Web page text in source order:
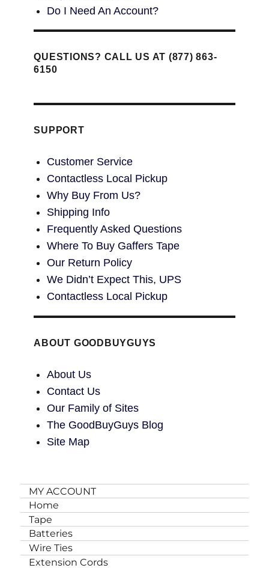
Do I Need An Account?
QUESTIONS? CALL US AT (877) 863-
6150
SUPPORT
Customer Service
Contactless Local Pickup
Why Buy From Us?
Shipping Info
Frequently Asked Questions
Where To Buy Gaffers Tape
Our Return Policy
We Didn’t Expect This, UPS
Contactless Local Pickup
ABOUT GOODBUYGUYS
About Us
Contact Us
Our Family of Sites
The GoodBuyGuys Blog
Site Map
MY ACCOUNT
Home
Tape
Batteries
Wire Ties
Extension Cords